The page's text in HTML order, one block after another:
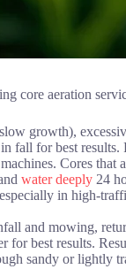
core aeration
growth),
fall for best
Cores
water deeply 24
in high-
and mowing,
best results.
sandy or lightly